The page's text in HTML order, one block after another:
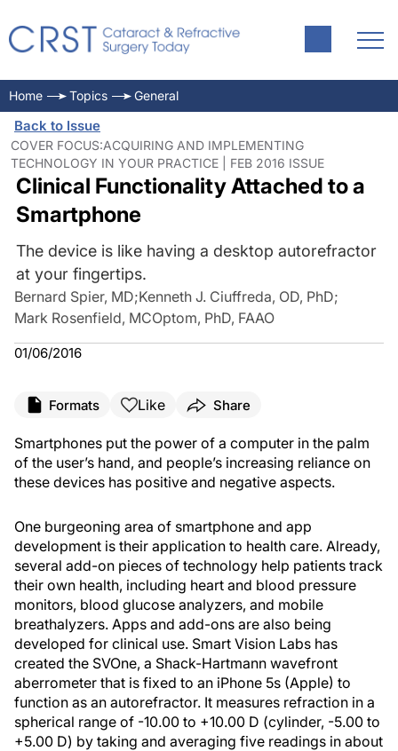
Home Topics General
Back to Issue
COVER FOCUS:ACQUIRING AND IMPLEMENTING
TECHNOLOGY IN YOUR PRACTICE | FEB 2016 ISSUE
Clinical Functionality Attached to a
Smartphone
The device is like having a desktop autorefractor
at your fingertips.
Bernard Spier, MD;Kenneth J. Ciuffreda, OD, PhD;
Mark Rosenfield, MCOptom, PhD, FAAO
01/06/2016
Formats Like Share
Smartphones put the power of a computer in the palm
of the user’s hand, and people’s increasing reliance on
these devices has positive and negative aspects.
One burgeoning area of smartphone and app
development is their application to health care. Already,
several add-on pieces of technology help patients track
their own health, including heart and blood pressure
monitors, blood glucose analyzers, and mobile
breathalyzers. Apps and add-ons are also being
developed for clinical use. Smart Vision Labs has
created the SVOne, a Shack-Hartmann wavefront
aberrometer that is fixed to an iPhone 5s (Apple) to
function as an autorefractor. It measures refraction in a
spherical range of -10.00 to +10.00 D (cylinder, -5.00 to
+5.00 D) by taking and averaging five readings in about